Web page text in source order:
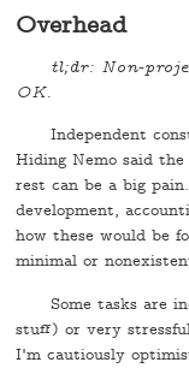
Overhead
tl;dr: Non-
OK.
Independent
Hiding Nemo said
rest can be a big
development,
how these would be
minimal or
Some tasks are
stuff) or very
I'm cautiously